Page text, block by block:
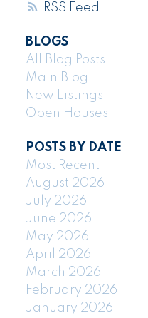
RSS
BLOGS
All Blog Posts
Main Blog
New Listings
Open Houses
POSTS BY DATE
Most Recent
August 2026
July 2026
June 2026
May 2026
April 2026
March 2026
February 2026
January 2026